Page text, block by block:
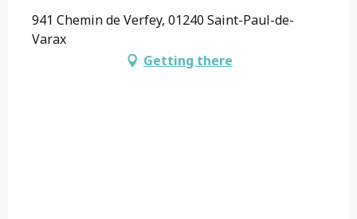
941 Chemin de Verfey, 01240 Saint-Paul-de-
Varax
Getting there